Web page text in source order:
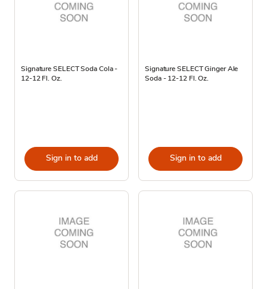
Signature SELECT Soda Cola -
12-12 Fl. Oz.
Sign in to add
Signature SELECT Ginger Ale
Soda - 12-12 Fl. Oz.
Sign in to add